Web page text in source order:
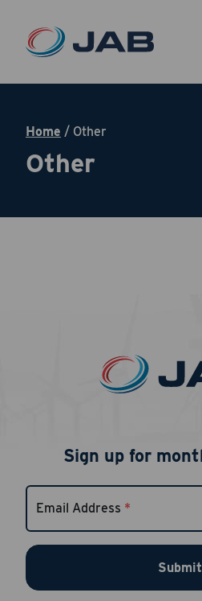
Home / Other
Other
Sign up for
Email Address *
Submit